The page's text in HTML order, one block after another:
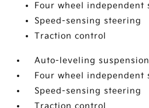
Four wheel independent
Speed-sensing steering
Traction control
Auto-leveling suspension
Four wheel independent
Speed-sensing steering
Traction control